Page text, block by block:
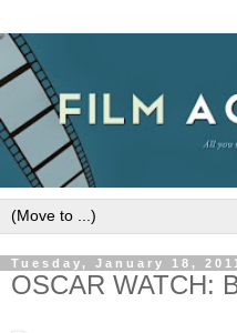
Tuesday, January 18, 2011
OSCAR WATCH: